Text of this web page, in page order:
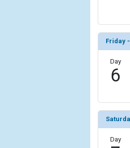
                )
[12]
                )
[14]
Friday -
Day
6
Day